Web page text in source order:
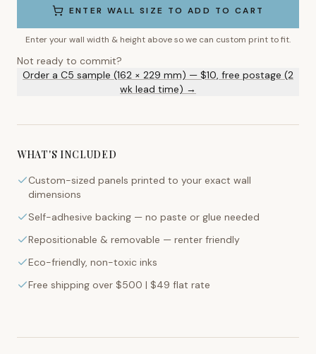
ENTER WALL SIZE TO ADD TO CART
Enter your wall width & height above so we can custom print to fit.
Not ready to commit?
Order a C5 sample (162 × 229 mm) — $10, free postage (2
wk lead time) →
WHAT'S INCLUDED
Custom-sized panels printed to your exact wall
dimensions
Self-adhesive backing — no paste or glue needed
Repositionable & removable — renter friendly
Eco-friendly, non-toxic inks
Free shipping over $500 | $49 flat rate